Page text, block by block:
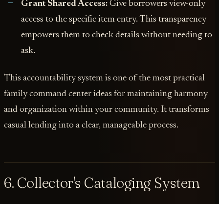
Grant Shared Access:Give borrowers view-only
access to the specific item entry. This transparency
empowers them to check details without needing to
ask.
This accountability system is one of the most practical
family command center ideas for maintaining harmony
and organization within your community. It transforms
casual lending into a clear, manageable process.
6. Collector's Cataloging System